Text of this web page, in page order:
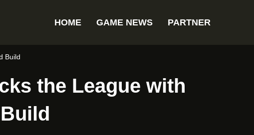
HOME GAME NEWS PARTNER
Build
the League with